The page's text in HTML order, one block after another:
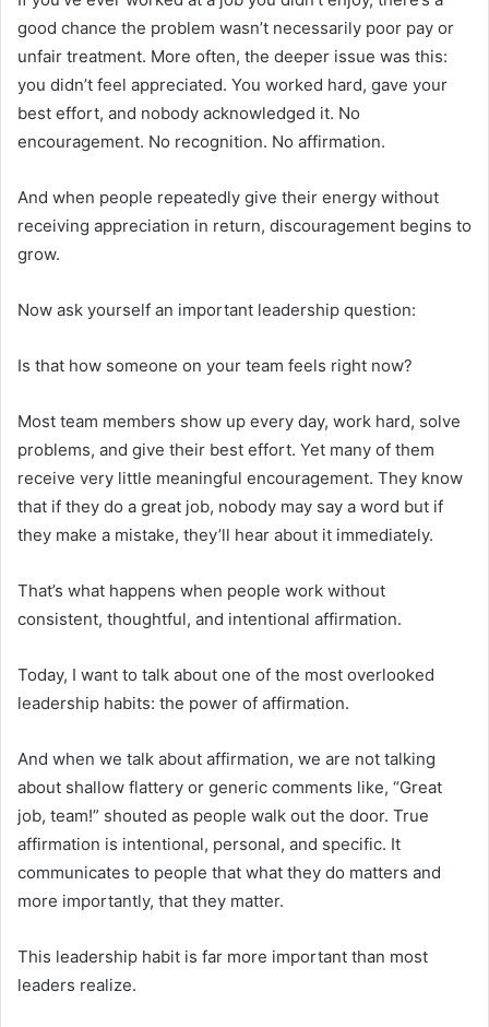
good chance the problem wasn’t necessarily poor pay or
unfair treatment. More often, the deeper issue was this:
you didn’t feel appreciated. You worked hard, gave your
best effort, and nobody acknowledged it. No
encouragement. No recognition. No affirmation.
And when people repeatedly give their energy without
receiving appreciation in return, discouragement begins to
grow.
Now ask yourself an important leadership question:
Is that how someone on your team feels right now?
Most team members show up every day, work hard, solve
problems, and give their best effort. Yet many of them
receive very little meaningful encouragement. They know
that if they do a great job, nobody may say a word but if
they make a mistake, they’ll hear about it immediately.
That’s what happens when people work without
consistent, thoughtful, and intentional affirmation.
Today, I want to talk about one of the most overlooked
leadership habits: the power of affirmation.
And when we talk about affirmation, we are not talking
about shallow flattery or generic comments like, “Great
job, team!” shouted as people walk out the door. True
affirmation is intentional, personal, and specific. It
communicates to people that what they do matters and
more importantly, that they matter.
This leadership habit is far more important than most
leaders realize.